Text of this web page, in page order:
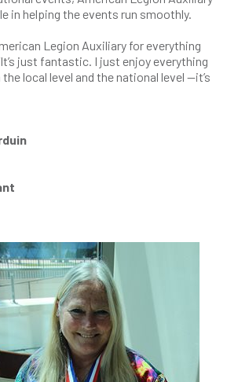
in helping the events run smoothly.
Legion Auxiliary for everything
just fantastic. I just enjoy everything
local level and the national level —it’s